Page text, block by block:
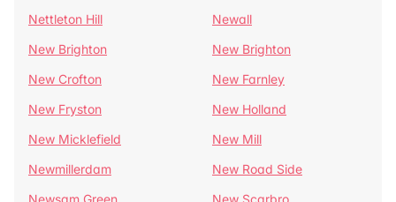
Nettleton Hill
Newall
New Brighton
New Brighton
New Crofton
New Farnley
New Fryston
New Holland
New Micklefield
New Mill
Newmillerdam
New Road Side
Newsam Green
New Scarbro